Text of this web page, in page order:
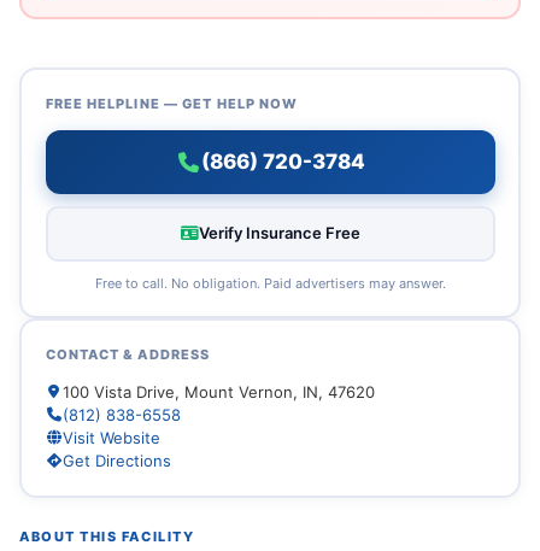
ABOUT THIS FACILITY
FREE HELPLINE — GET HELP NOW
(866) 720-3784
Verify Insurance Free
Free to call. No obligation. Paid advertisers may answer.
CONTACT & ADDRESS
100 Vista Drive, Mount Vernon, IN, 47620
(812) 838-6558
Visit Website
Get Directions